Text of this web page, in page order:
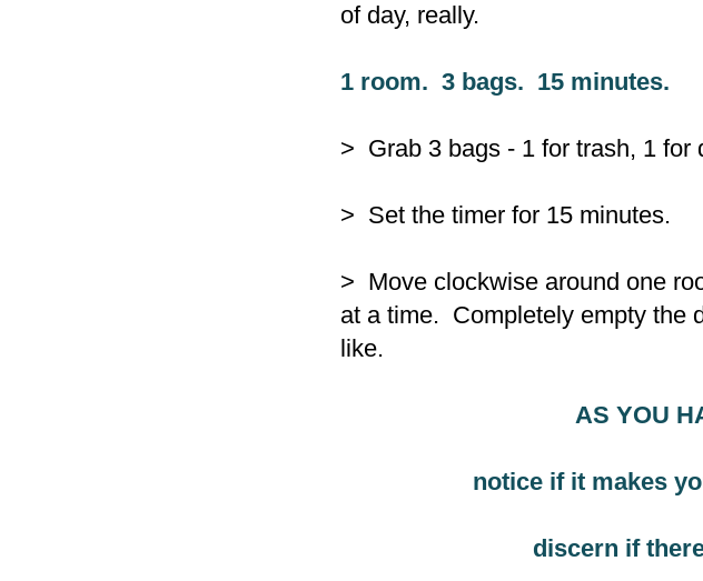
of day, really.
1 room. 3 bags. 15 minutes.
> Grab 3 bags - 1 for trash, 1 for
> Set the timer for 15 minutes.
> Move clockwise around one
at a time. Completely empty the
like.
AS YOU
notice if it makes
discern if